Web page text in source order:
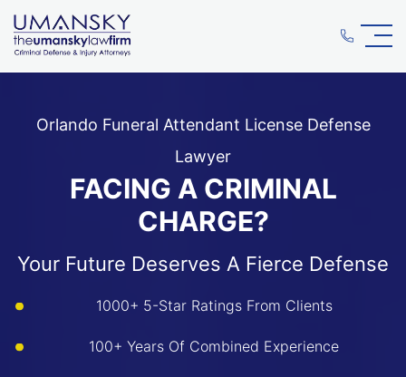
Orlando Funeral Attendant License Defense
Lawyer
FACING A CRIMINAL
CHARGE?
Your Future Deserves A Fierce Defense
1000+ 5-Star Ratings From Clients
100+ Years Of Combined Experience